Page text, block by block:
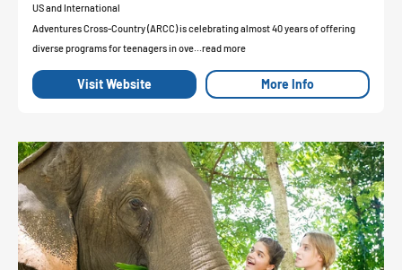
US and International
Adventures Cross-Country (ARCC) is celebrating almost 40 years of offering
diverse programs for teenagers in ove...read more
Visit Website More Info